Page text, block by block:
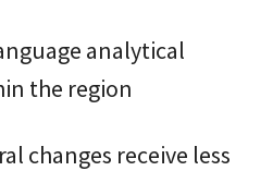
analytical
the region
changes receive less